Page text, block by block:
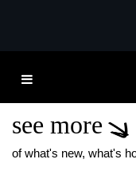
see more
of what's new, what's